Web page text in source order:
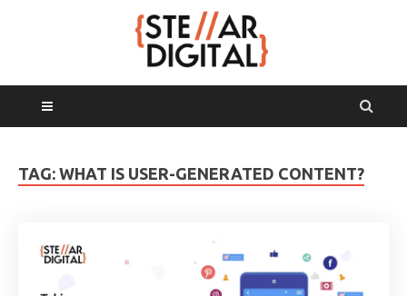
TAG: WHAT IS USER-GENERATED CONTENT?